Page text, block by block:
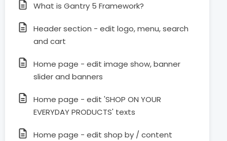
What is Gantry 5 Framework?
Header section - edit logo, menu, search
and cart
Home page - edit image show, banner
slider and banners
Home page - edit 'SHOP ON YOUR
EVERYDAY PRODUCTS' texts
Home page - edit shop by / content